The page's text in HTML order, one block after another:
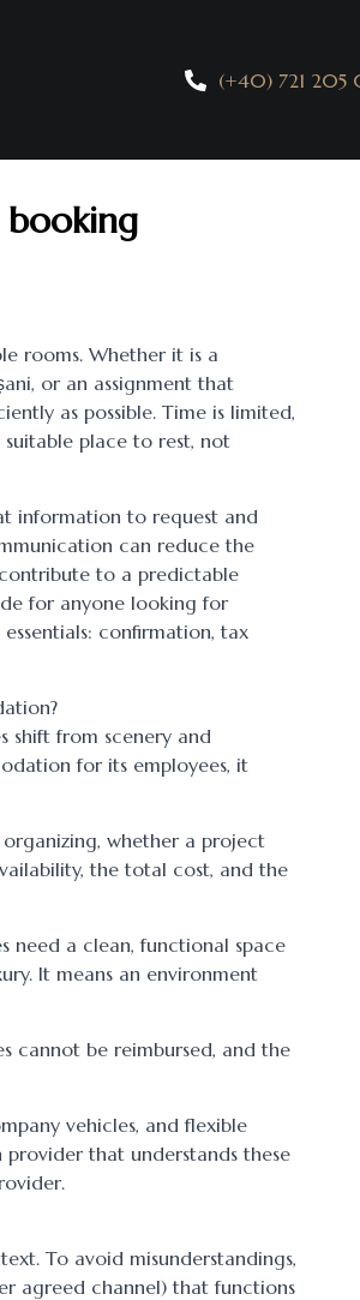
(+40) 721 205
rooms. Whether it is a
or an assignment that
as possible. Time is limited,
place to rest, not
information to request and
can reduce the
to a predictable
for anyone looking for
confirmation, tax
shift from scenery and
for its employees, it
whether a project
the total cost, and the
need a clean, functional space
It means an environment
cannot be reimbursed, and the
vehicles, and flexible
that understands these
To avoid misunderstandings,
agreed channel) that functions